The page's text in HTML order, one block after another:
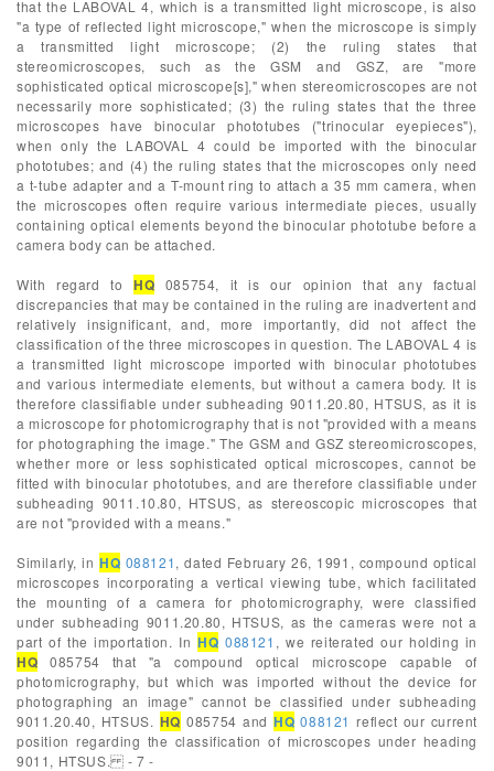
that the LABOVAL 4, which is a transmitted light microscope, is also
"a type of reflected light microscope," when the microscope is simply
a transmitted light microscope; (2) the ruling states that
stereomicroscopes, such as the GSM and GSZ, are "more
sophisticated optical microscope[s]," when stereomicroscopes are not
necessarily more sophisticated; (3) the ruling states that the three
microscopes have binocular phototubes ("trinocular eyepieces"),
when only the LABOVAL 4 could be imported with the binocular
phototubes; and (4) the ruling states that the microscopes only need
a t-tube adapter and a T-mount ring to attach a 35 mm camera, when
the microscopes often require various intermediate pieces, usually
containing optical elements beyond the binocular phototube before a
camera body can be attached.
With regard to HQ 085754, it is our opinion that any factual
discrepancies that may be contained in the ruling are inadvertent and
relatively insignificant, and, more importantly, did not affect the
classification of the three microscopes in question. The LABOVAL 4 is
a transmitted light microscope imported with binocular phototubes
and various intermediate elements, but without a camera body. It is
therefore classifiable under subheading 9011.20.80, HTSUS, as it is
a microscope for photomicrography that is not "provided with a means
for photographing the image." The GSM and GSZ stereomicroscopes,
whether more or less sophisticated optical microscopes, cannot be
fitted with binocular phototubes, and are therefore classifiable under
subheading 9011.10.80, HTSUS, as stereoscopic microscopes that
are not "provided with a means."
Similarly, inHQ 088121, dated February 26, 1991, compound optical
microscopes incorporating a vertical viewing tube, which facilitated
the mounting of a camera for photomicrography, were classified
under subheading 9011.20.80, HTSUS, as the cameras were not a
part of the importation. InHQ 088121 , we reiterated our holding in
HQ 085754 that "a compound optical microscope capable of
photomicrography, but which was imported without the device for
photographing an image" cannot be classified under subheading
9011.20.40, HTSUS. HQ 085754 andHQ 088121 reflect our current
position regarding the classification of microscopes under heading
9011, HTSUS. - 7 -